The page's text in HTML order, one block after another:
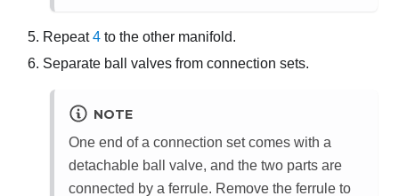
Repeat4 to the other manifold.
Separate ball valves from connection sets.
NOTE
One end of a connection set comes with a
detachable ball valve, and the two parts are
connected by a ferrule. Remove the ferrule to